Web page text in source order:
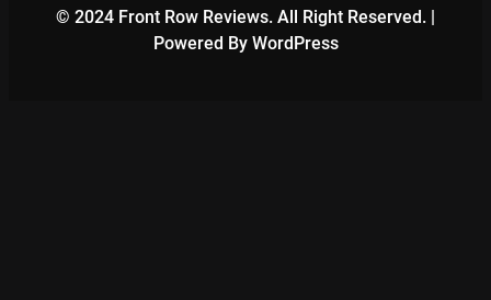
© 2024 Front Row Reviews. All Right Reserved. |
Powered By WordPress